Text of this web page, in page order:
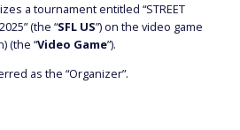
a tournament entitled “STREET
(the “SFL US”) on the video game
(the “Video Game”).
as the “Organizer”.